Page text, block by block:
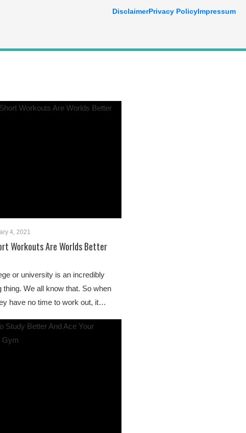
4, 2021
Workouts Are Worlds Better
or university is an incredibly
thing. We all know that. So when
have no time to work out, it…
DisclaimerPrivacy PolicyImpressum